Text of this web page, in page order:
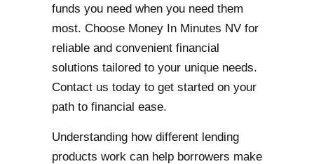
funds you need when you need them
most. Choose Money In Minutes NV for
reliable and convenient financial
solutions tailored to your unique needs.
Contact us today to get started on your
path to financial ease.
Understanding how different lending
products work can help borrowers make